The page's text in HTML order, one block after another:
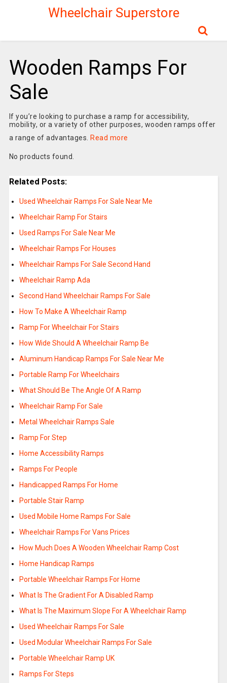
Wheelchair Superstore
Wooden Ramps For
Sale
If you’re looking to purchase a ramp for accessibility,
mobility, or a variety of other purposes, wooden ramps offer
a range of advantages. Read more
No products found.
Related Posts:
Used Wheelchair Ramps For Sale Near Me
Wheelchair Ramp For Stairs
Used Ramps For Sale Near Me
Wheelchair Ramps For Houses
Wheelchair Ramps For Sale Second Hand
Wheelchair Ramp Ada
Second Hand Wheelchair Ramps For Sale
How To Make A Wheelchair Ramp
Ramp For Wheelchair For Stairs
How Wide Should A Wheelchair Ramp Be
Aluminum Handicap Ramps For Sale Near Me
Portable Ramp For Wheelchairs
What Should Be The Angle Of A Ramp
Wheelchair Ramp For Sale
Metal Wheelchair Ramps Sale
Ramp For Step
Home Accessibility Ramps
Ramps For People
Handicapped Ramps For Home
Portable Stair Ramp
Used Mobile Home Ramps For Sale
Wheelchair Ramps For Vans Prices
How Much Does A Wooden Wheelchair Ramp Cost
Home Handicap Ramps
Portable Wheelchair Ramps For Home
What Is The Gradient For A Disabled Ramp
What Is The Maximum Slope For A Wheelchair Ramp
Used Wheelchair Ramps For Sale
Used Modular Wheelchair Ramps For Sale
Portable Wheelchair Ramp UK
Ramps For Steps